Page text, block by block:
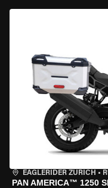
EAGLERIDER ZURICH •
PAN AMERICA™ 1250